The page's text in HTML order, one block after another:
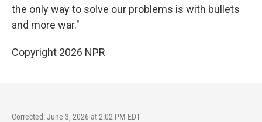
the only way to solve our problems is with bullets
and more war."
Copyright 2026 NPR
Corrected: June 3, 2026 at 2:02 PM EDT